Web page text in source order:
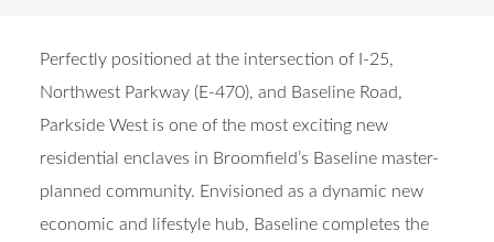
Perfectly positioned at the intersection of I‑25,
Northwest Parkway (E‑470), and Baseline Road,
Parkside West is one of the most exciting new
residential enclaves in Broomfield’s Baseline master-
planned community. Envisioned as a dynamic new
economic and lifestyle hub, Baseline completes the